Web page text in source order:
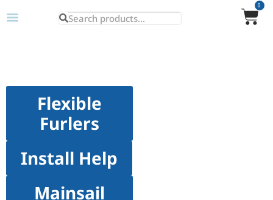
0
Flexible
Furlers
Install Help
Mainsail